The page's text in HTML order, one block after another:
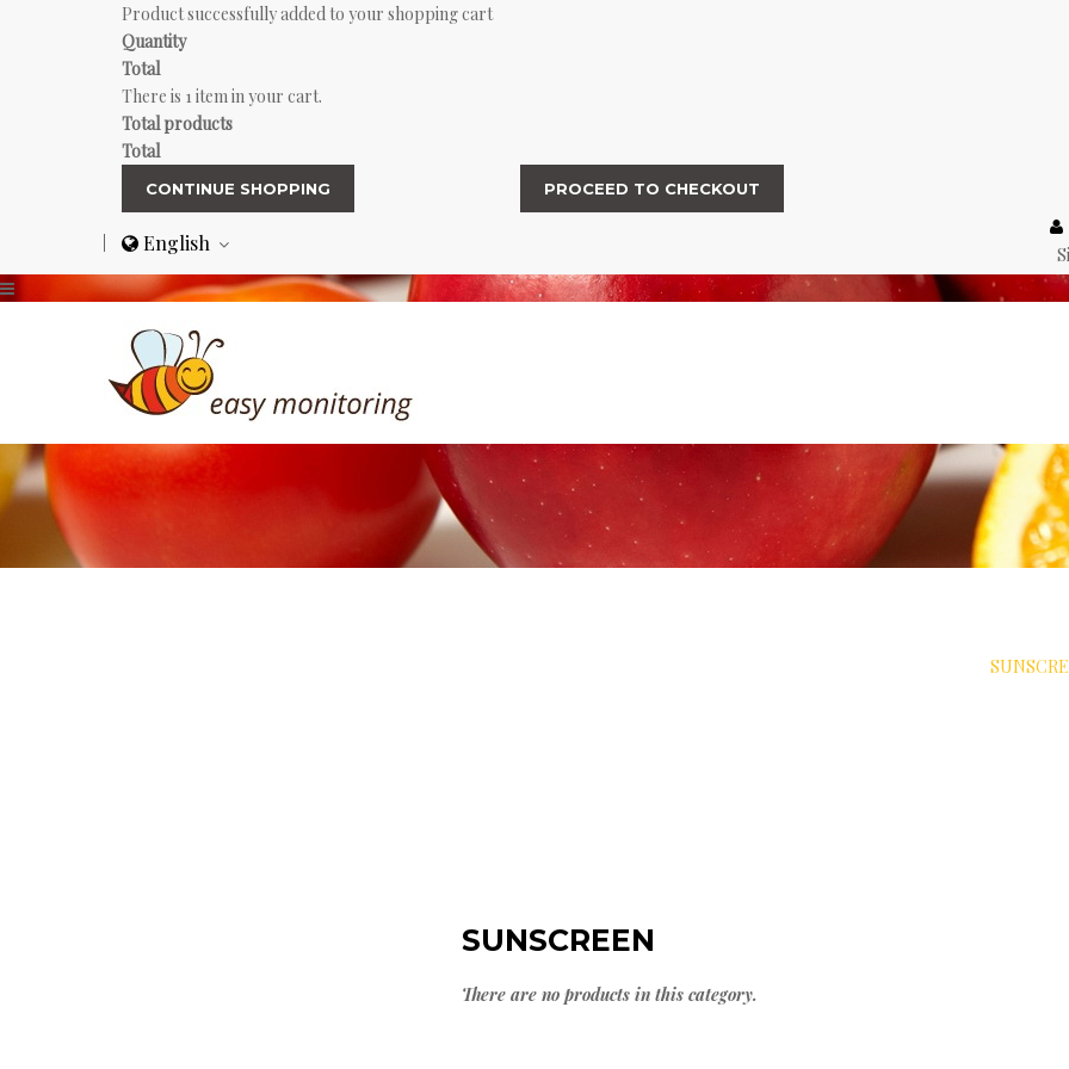
Product successfully added to your shopping cart
Quantity
Total
There is 1 item in your cart.
Total products
Total
CONTINUE SHOPPING PROCEED TO CHECKOUT
English
SUNSCREEN
There are no products in this category.